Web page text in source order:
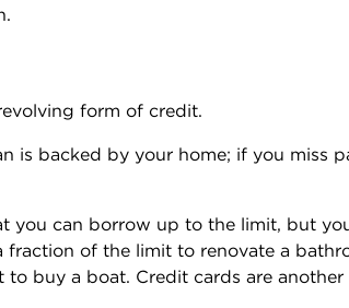
form of credit.
is backed by your home; if you miss
you can borrow up to the limit, but
of the limit to renovate a
buy a boat. Credit cards are